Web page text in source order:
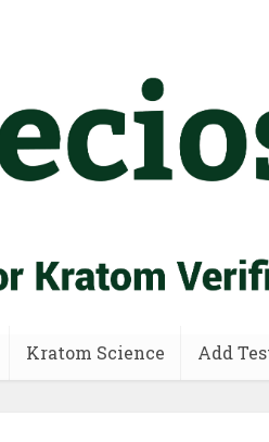
Kratom Science Add